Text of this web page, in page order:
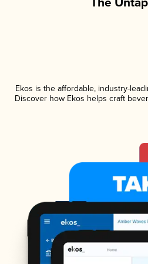
Ekos is the affordable, industry-
Discover how Ekos helps craft